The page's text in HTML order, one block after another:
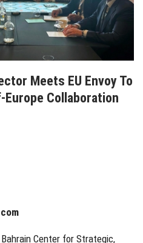
Meets EU Envoy To
Collaboration
Center for Strategic,